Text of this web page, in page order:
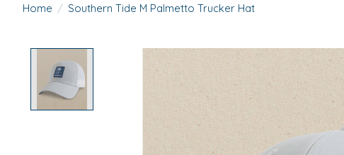
Home / Southern Tide M Palmetto Trucker Hat
Product image slideshow Items